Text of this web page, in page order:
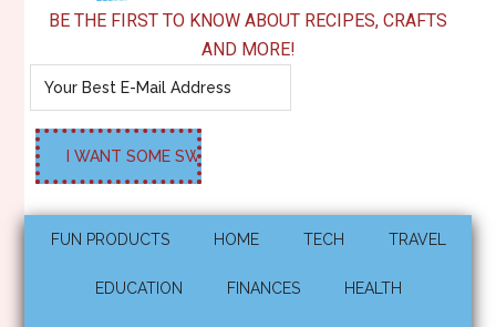
BE THE FIRST TO KNOW ABOUT RECIPES, CRAFTS
AND MORE!
FUN PRODUCTS HOME TECH TRAVEL
EDUCATION FINANCES HEALTH